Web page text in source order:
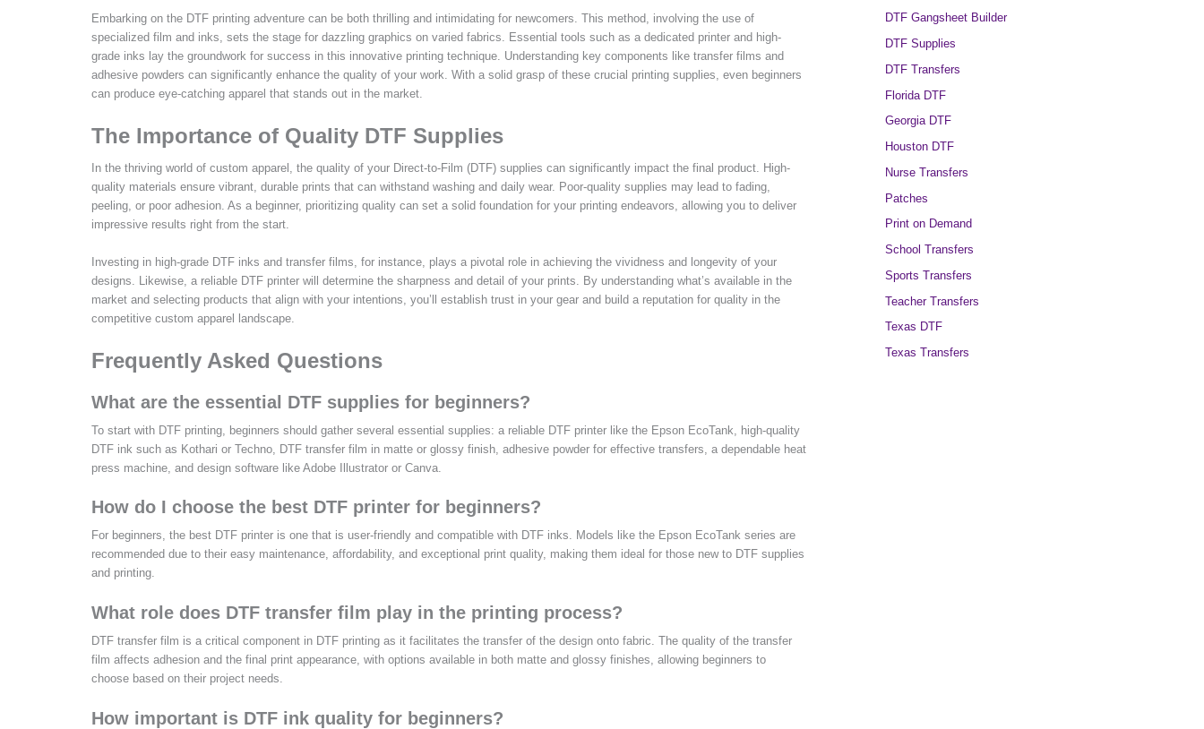
Embarking on the DTF printing adventure can be both thrilling and intimidating for newcomers. This method, involving the use of
specialized film and inks, sets the stage for dazzling graphics on varied fabrics. Essential tools such as a dedicated printer and high-
grade inks lay the groundwork for success in this innovative printing technique. Understanding key components like transfer films and
adhesive powders can significantly enhance the quality of your work. With a solid grasp of these crucial printing supplies, even beginners
can produce eye-catching apparel that stands out in the market.
The Importance of Quality DTF Supplies
In the thriving world of custom apparel, the quality of your Direct-to-Film (DTF) supplies can significantly impact the final product. High-
quality materials ensure vibrant, durable prints that can withstand washing and daily wear. Poor-quality supplies may lead to fading,
peeling, or poor adhesion. As a beginner, prioritizing quality can set a solid foundation for your printing endeavors, allowing you to deliver
impressive results right from the start.
Investing in high-grade DTF inks and transfer films, for instance, plays a pivotal role in achieving the vividness and longevity of your
designs. Likewise, a reliable DTF printer will determine the sharpness and detail of your prints. By understanding what’s available in the
market and selecting products that align with your intentions, you’ll establish trust in your gear and build a reputation for quality in the
competitive custom apparel landscape.
Frequently Asked Questions
What are the essential DTF supplies for beginners?
To start with DTF printing, beginners should gather several essential supplies: a reliable DTF printer like the Epson EcoTank, high-quality
DTF ink such as Kothari or Techno, DTF transfer film in matte or glossy finish, adhesive powder for effective transfers, a dependable heat
press machine, and design software like Adobe Illustrator or Canva.
How do I choose the best DTF printer for beginners?
For beginners, the best DTF printer is one that is user-friendly and compatible with DTF inks. Models like the Epson EcoTank series are
recommended due to their easy maintenance, affordability, and exceptional print quality, making them ideal for those new to DTF supplies
and printing.
What role does DTF transfer film play in the printing process?
DTF transfer film is a critical component in DTF printing as it facilitates the transfer of the design onto fabric. The quality of the transfer
film affects adhesion and the final print appearance, with options available in both matte and glossy finishes, allowing beginners to
choose based on their project needs.
How important is DTF ink quality for beginners?
DTF Gangsheet Builder
DTF Supplies
DTF Transfers
Florida DTF
Georgia DTF
Houston DTF
Nurse Transfers
Patches
Print on Demand
School Transfers
Sports Transfers
Teacher Transfers
Texas DTF
Texas Transfers